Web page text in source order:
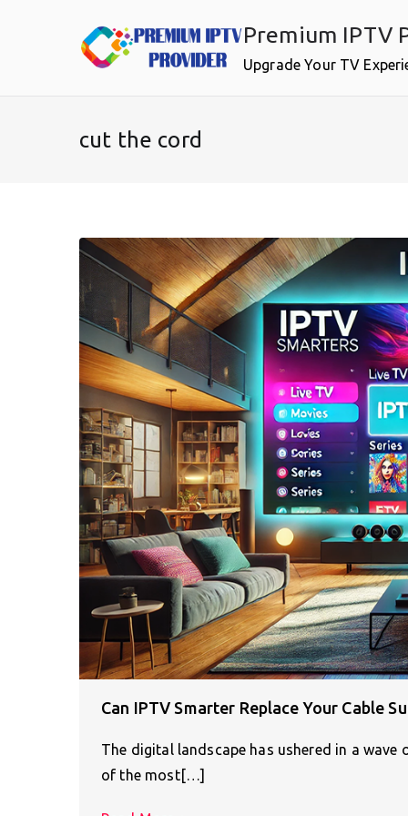
Premium IPTV
Upgrade Your TV
cut the cord
Can IPTV Smarter Replace Your Cable
The digital landscape has ushered in a
of the most[…]